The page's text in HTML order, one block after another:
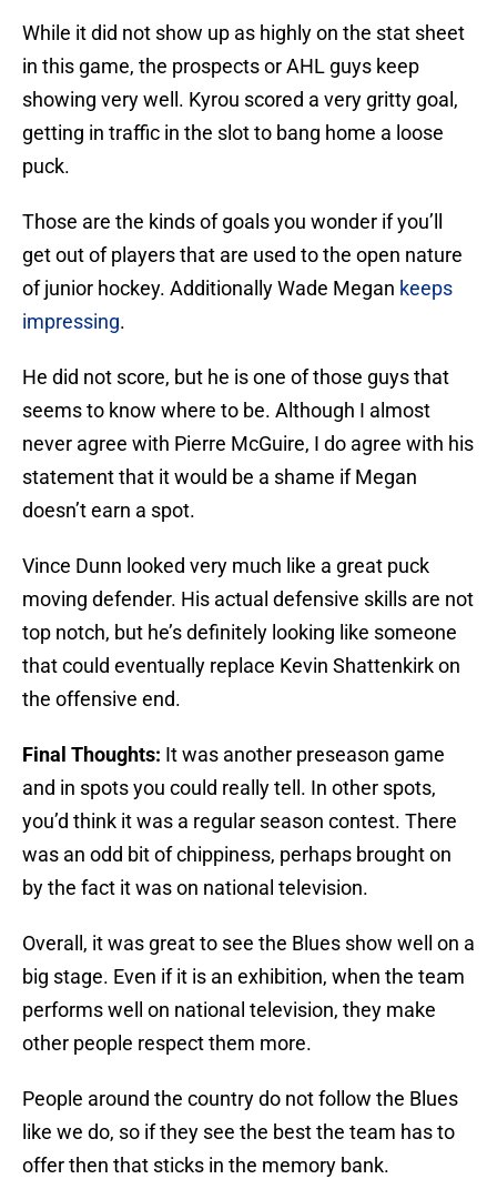
While it did not show up as highly on the stat sheet
in this game, the prospects or AHL guys keep
showing very well. Kyrou scored a very gritty goal,
getting in traffic in the slot to bang home a loose
puck.
Those are the kinds of goals you wonder if you’ll
get out of players that are used to the open nature
of junior hockey. Additionally Wade Megan keeps
impressing.
He did not score, but he is one of those guys that
seems to know where to be. Although I almost
never agree with Pierre McGuire, I do agree with his
statement that it would be a shame if Megan
doesn’t earn a spot.
Vince Dunn looked very much like a great puck
moving defender. His actual defensive skills are not
top notch, but he’s definitely looking like someone
that could eventually replace Kevin Shattenkirk on
the offensive end.
Final Thoughts: It was another preseason game
and in spots you could really tell. In other spots,
you’d think it was a regular season contest. There
was an odd bit of chippiness, perhaps brought on
by the fact it was on national television.
Overall, it was great to see the Blues show well on a
big stage. Even if it is an exhibition, when the team
performs well on national television, they make
other people respect them more.
People around the country do not follow the Blues
like we do, so if they see the best the team has to
offer then that sticks in the memory bank.